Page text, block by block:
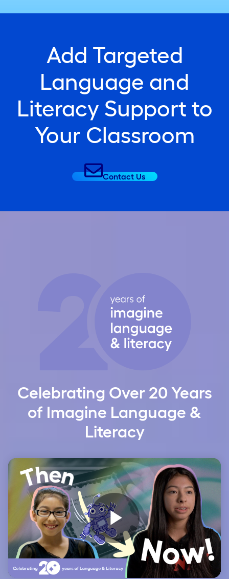
Add Targeted
Language and
Literacy Support to
Your Classroom
Contact Us
Celebrating Over 20 Years
of Imagine Language &
Literacy
Play